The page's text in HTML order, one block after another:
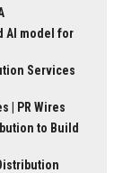
AI model for
Services
| PR Wires
to Build